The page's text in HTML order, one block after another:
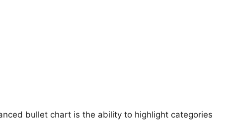
bullet chart is the ability to highlight categories